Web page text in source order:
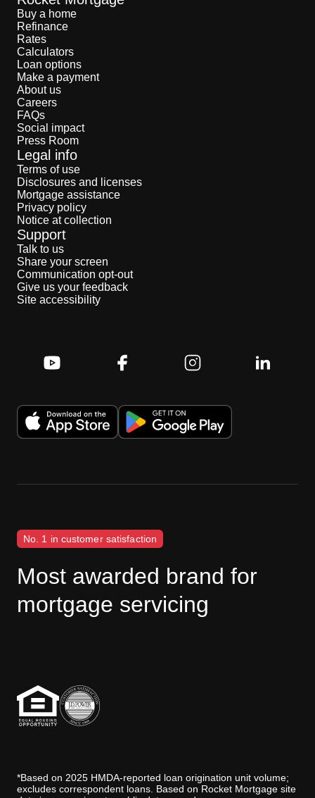
Buy a home
Refinance
Rates
Calculators
Loan options
Make a payment
About us
Careers
FAQs
Social impact
Press Room
Legal info
Terms of use
Disclosures and licenses
Mortgage assistance
Privacy policy
Notice at collection
Support
Talk to us
Share your screen
Communication opt-out
Give us your feedback
Site accessibility
No. 1 in customer satisfaction
Most awarded brand for
mortgage servicing
*Based on 2025 HMDA-reported loan origination unit volume;
excludes correspondent loans. Based on Rocket Mortgage site